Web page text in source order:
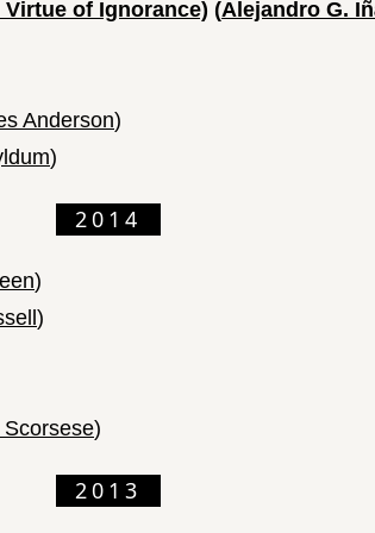
of Ignorance) (Alejandro G.
Anderson)
)
2014
)
)
Scorsese)
2013